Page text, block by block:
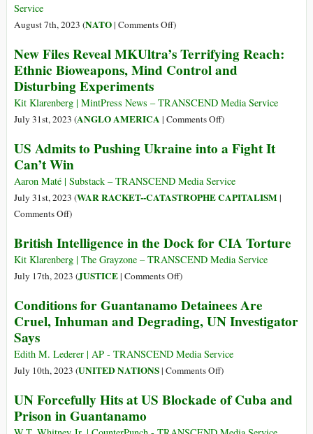
Along
Service
August 7th, 2023 (NATO| Comments Offon
NATO/CIA
False
Operation
at
Set
for
Similar
Syria
and
)
New Files Reveal MKUltra’s Terrifying Reach:
Ethnic Bioweapons, Mind Control and
Disturbing Experiments
Kit Klarenberg | MintPress News – TRANSCEND Media Service
July 31st, 2023 (ANGLO AMERICA | Comments Offon
Files
MKUltra’s
Terrifying
Bioweapons,
Mind
Disturbing
Experiments
)
US Admits to Pushing Ukraine into a Fight It
Can’t Win
Aaron Maté | Substack – TRANSCEND Media Service
July 31st, 2023 (WAR RACKET--CATASTROPHE CAPITALISM|
Comments Offon
Admits
to
Pushing
into
a
It
Can’t
)
British Intelligence in the Dock for CIA Torture
Kit Klarenberg | The Grayzone – TRANSCEND Media Service
July 17th, 2023 (JUSTICE| Comments Offon
Intelligence
in
Dock
for
Torture
)
Conditions for Guantanamo Detainees Are
Cruel, Inhuman and Degrading, UN Investigator
Says
Edith M. Lederer | AP - TRANSCEND Media Service
July 10th, 2023 (UNITED NATIONS| Comments Offon
for
Detainees
)
UN Forcefully Hits at US Blockade of Cuba and
Prison in Guantanamo